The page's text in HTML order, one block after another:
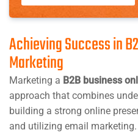
Achieving Success in
Marketing
Marketing a B2B business
approach that combines
building a strong online
and utilizing email marketing.